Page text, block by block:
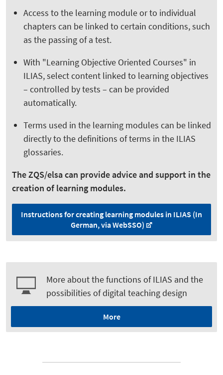
Access to the learning module or to individual
chapters can be linked to certain conditions, such
as the passing of a test.
With "Learning Objective Oriented Courses" in
ILIAS, select content linked to learning objectives
– controlled by tests – can be provided
automatically.
Terms used in the learning modules can be linked
directly to the definitions of terms in the ILIAS
glossaries.
The ZQS/elsa can provide advice and support in the
creation of learning modules.
Instructions for creating learning modules in ILIAS (In
German, via WebSSO)
More about the functions of ILIAS and the
possibilities of digital teaching design
More